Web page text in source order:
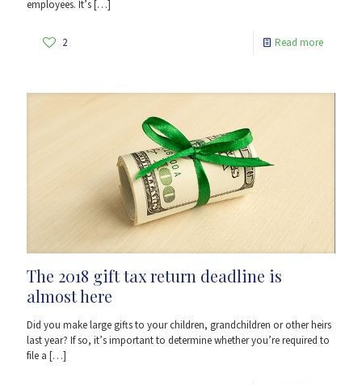
employees. It’s[…]
2 Read more
The 2018 gift tax return deadline is
almost here
Did you make large gifts to your children, grandchildren or other heirs
last year? If so, it’s important to determine whether you’re required to
file a […]